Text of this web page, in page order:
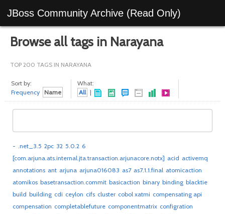
JBoss Community Archive (Read Only)
Browse all tags in Narayana
TOP 200 TAGS IN NARAYANA
Sort by:
Frequency Name
What:
All |
- .net_3.5 2pc 32 5.0.2 6
[com.arjuna.ats.internal.jta.transaction.arjunacore.notx] acid activemq
annotations ant arjuna arjuna016083 as7 as7.1.1.final atomicaction
atomikos basetransaction.commit basicaction binary binding blacktie
build building cdi ceylon cifs cluster cobol xatmi compensating api
compensation completablefuture componentmatrix configration